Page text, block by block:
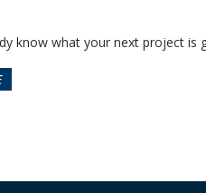
know what your next project is